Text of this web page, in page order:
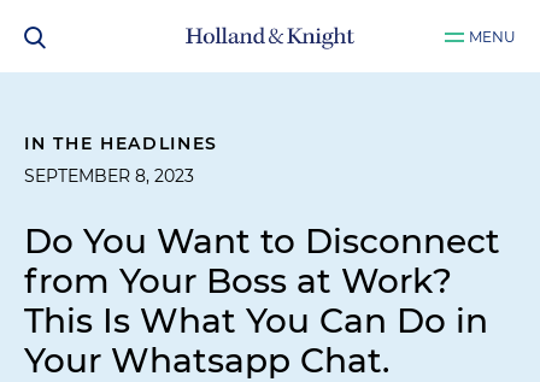
MENU
IN THE HEADLINES
SEPTEMBER 8, 2023
Do You Want to Disconnect
from Your Boss at Work?
This Is What You Can Do in
Your Whatsapp Chat.